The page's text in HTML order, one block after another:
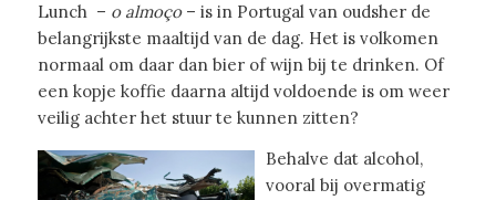
Lunch – o almoço– is in Portugal van oudsher de
belangrijkste maaltijd van de dag. Het is volkomen
normaal om daar dan bier of wijn bij te drinken. Of
een kopje koffie daarna altijd voldoende is om weer
veilig achter het stuur te kunnen zitten?
Behalve dat alcohol,
vooral bij overmatig